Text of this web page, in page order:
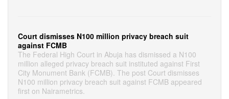
Court dismisses N100 million privacy breach suit
against FCMB
The Federal High Court in Abuja has dismissed a N100
million alleged privacy breach suit instituted against First
City Monument Bank (FCMB). The post Court dismisses
N100 million privacy breach suit against FCMB appeared
first on Nairametrics.